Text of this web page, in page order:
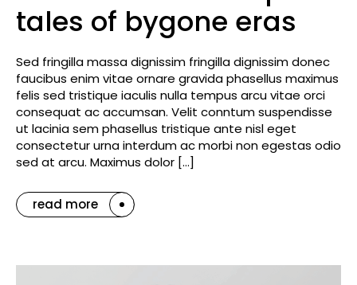
tales of bygone eras
Sed fringilla massa dignissim fringilla dignissim donec
faucibus enim vitae ornare gravida phasellus maximus
felis sed tristique iaculis nulla tempus arcu vitae orci
consequat ac accumsan. Velit conntum suspendisse
ut lacinia sem phasellus tristique ante nisl eget
consectetur urna interdum ac morbi non egestas odio
sed at arcu. Maximus dolor […]
read more